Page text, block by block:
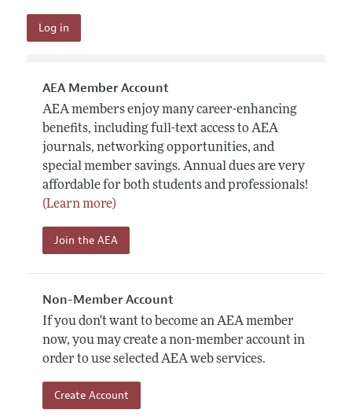
AEA Member Account
AEA members enjoy many career-enhancing
benefits, including full-text access to AEA
journals, networking opportunities, and
special member savings. Annual dues are very
affordable for both students and professionals!
(Learn more)
Join the AEA
Non-Member Account
If you don't want to become an AEA member
now, you may create a non-member account in
order to use selected AEA web services.
Create Account